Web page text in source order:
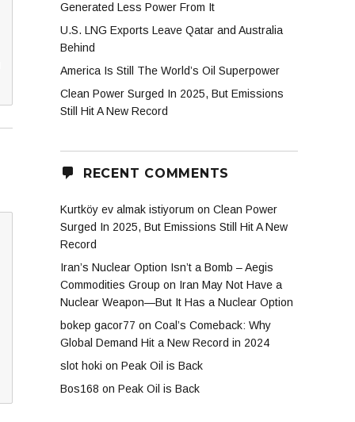
Generated Less Power From It
U.S. LNG Exports Leave Qatar and Australia
Behind
America Is Still The World’s Oil Superpower
Clean Power Surged In 2025, But Emissions
Still Hit A New Record
RECENT COMMENTS
Kurtköy ev almak istiyorum on Clean Power
Surged In 2025, But Emissions Still Hit A New
Record
Iran’s Nuclear Option Isn’t a Bomb – Aegis
Commodities Group on Iran May Not Have a
Nuclear Weapon—But It Has a Nuclear Option
bokep gacor77 on Coal’s Comeback: Why
Global Demand Hit a New Record in 2024
slot hoki on Peak Oil is Back
Bos168 on Peak Oil is Back